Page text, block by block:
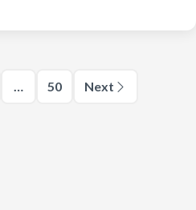
… 50 Next